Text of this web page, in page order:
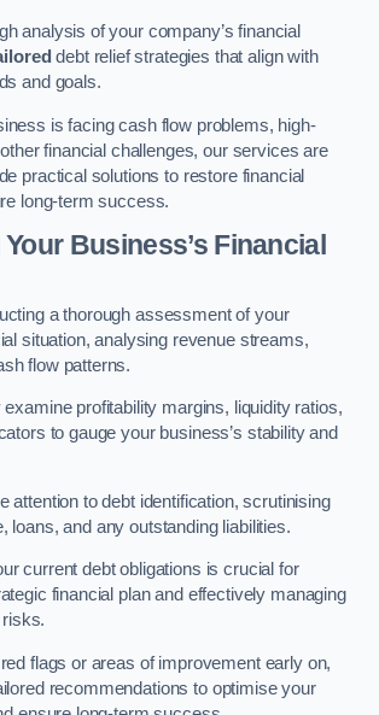
analysis of your company’s financial
debt relief strategies that align with
and goals.
is facing cash flow problems, high-
financial challenges, our services are
practical solutions to restore financial
long-term success.
Business’s Financial
a thorough assessment of your
situation, analysing revenue streams,
flow patterns.
profitability margins, liquidity ratios,
to gauge your business’s stability and
attention to debt identification, scrutinising
loans, and any outstanding liabilities.
current debt obligations is crucial for
financial plan and effectively managing
risks.
flags or areas of improvement early on,
recommendations to optimise your